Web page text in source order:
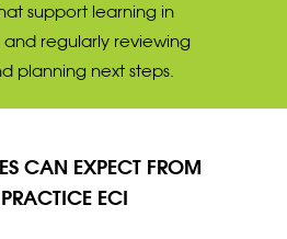
support learning in
regularly reviewing
planning next steps.
CAN EXPECT FROM
PRACTICE ECI